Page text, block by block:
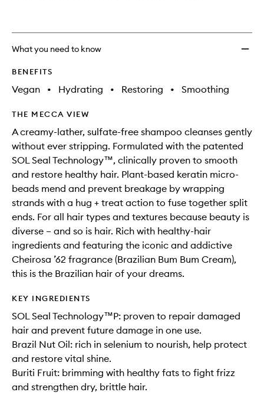
What you need to know
BENEFITS
Vegan • Hydrating • Restoring • Smoothing
THE MECCA VIEW
A creamy-lather, sulfate-free shampoo cleanses gently
without ever stripping. Formulated with the patented
SOL Seal Technology™, clinically proven to smooth
and restore healthy hair. Plant-based keratin micro-
beads mend and prevent breakage by wrapping
strands with a hug + treat action to fuse together split
ends. For all hair types and textures because beauty is
diverse – and so is hair. Rich with healthy-hair
ingredients and featuring the iconic and addictive
Cheirosa ’62 fragrance (Brazilian Bum Bum Cream),
this is the Brazilian hair of your dreams.
KEY INGREDIENTS
SOL Seal Technology™P: proven to repair damaged
hair and prevent future damage in one use.
Brazil Nut Oil: rich in selenium to nourish, help protect
and restore vital shine.
Buriti Fruit: brimming with healthy fats to fight frizz
and strengthen dry, brittle hair.